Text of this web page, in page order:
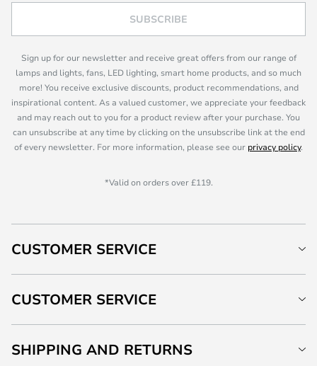
SUBSCRIBE
Sign up for our newsletter and receive great offers from our range of
lamps and lights, fans, LED lighting, smart home products, and so much
more! You receive exclusive discounts, product recommendations, and
inspirational content. As a valued customer, we appreciate your feedback
and may reach out to you for a product review after your purchase. You
can unsubscribe at any time by clicking on the unsubscribe link at the end
of every newsletter. For more information, please see our privacy policy.
*Valid on orders over £119.
CUSTOMER SERVICE
CUSTOMER SERVICE
SHIPPING AND RETURNS